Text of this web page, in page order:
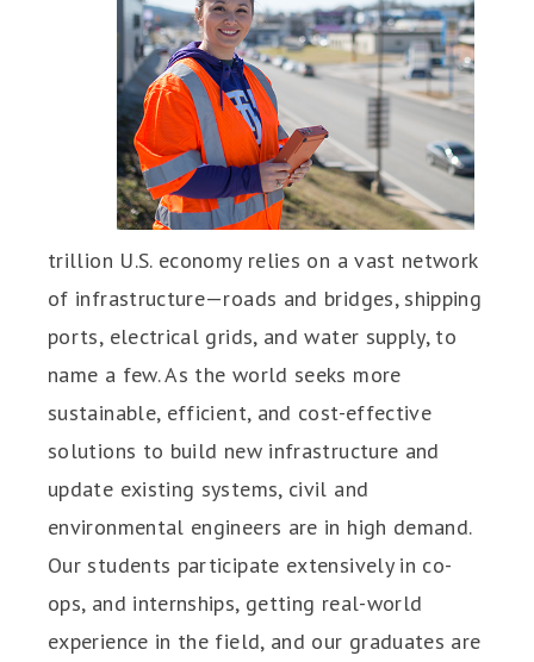
trillion U.S. economy relies on a vast network
of infrastructure—roads and bridges, shipping
ports, electrical grids, and water supply, to
name a few. As the world seeks more
sustainable, efficient, and cost-effective
solutions to build new infrastructure and
update existing systems, civil and
environmental engineers are in high demand.
Our students participate extensively in co-
ops, and internships, getting real-world
experience in the field, and our graduates are